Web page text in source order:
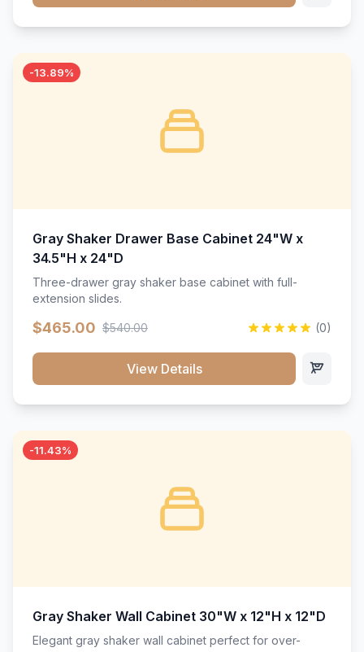
-13.89%
Gray Shaker Drawer Base Cabinet 24"W x
34.5"H x 24"D
Three-drawer gray shaker base cabinet with full-
extension slides.
$465.00 $540.00 (0)
View Details
-11.43%
Gray Shaker Wall Cabinet 30"W x 12"H x 12"D
Elegant gray shaker wall cabinet perfect for over-